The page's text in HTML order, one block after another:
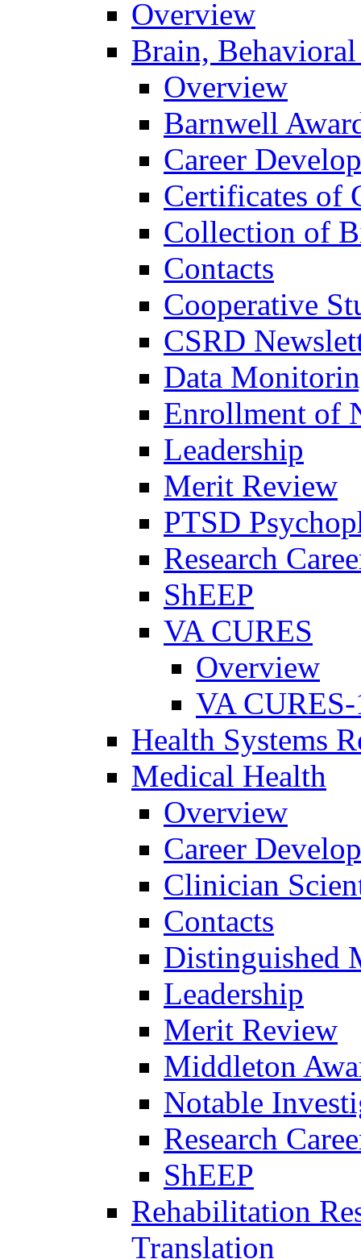
Overview
Brain,
Overview
Barnwell
Career
Certificates of
Collection of
Contacts
Cooperative
CSRD
Data
Enrollment of
Leadership
Merit Review
PTSD
Research
ShEEP
VA CURES
Overview
VA
Health Systems
Medical Health
Overview
Career
Clinician
Contacts
Distinguished
Leadership
Merit Review
Middleton
Notable
Research
ShEEP
Rehabilitation
Translation